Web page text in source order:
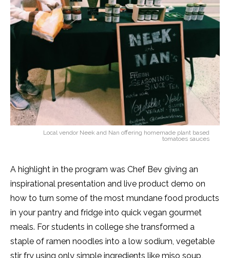
Local vendor Neek and Nan offering homemade plant based
tomatoes sauces
A highlight in the program was Chef Bev giving an
inspirational presentation and live product demo on
how to turn some of the most mundane food products
in your pantry and fridge into quick vegan gourmet
meals. For students in college she transformed a
staple of ramen noodles into a low sodium, vegetable
stir fry using only simple ingredients like miso soup,